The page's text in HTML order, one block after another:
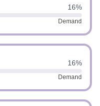
16%
Demand
16%
Demand